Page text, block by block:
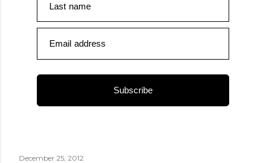
Last name
Email address
Subscribe
December 25, 2012